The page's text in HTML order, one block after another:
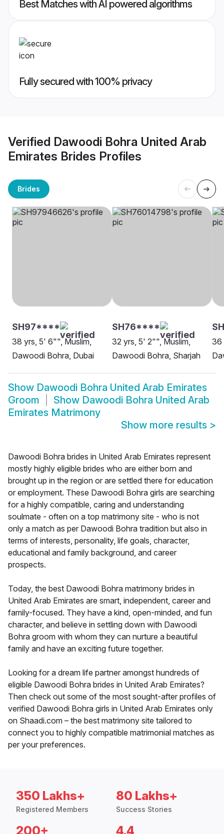
Best Matches with AI powered algorithms
Fully secured with 100% privacy
Verified Dawoodi Bohra United Arab
Emirates Brides Profiles
Brides
SH97****
38 yrs, 5' 6"", Muslim,
Dawoodi Bohra, Dubai
SH76****
32 yrs, 5' 2"", Muslim,
Dawoodi Bohra, Sharjah
36
Show Dawoodi Bohra United Arab Emirates
Groom
Show Dawoodi Bohra United Arab
Emirates Matrimony
Show more results >
Dawoodi Bohra brides in United Arab Emirates represent
mostly highly eligible brides who are either born and
brought up in the region or are settled there for education
or employment. These Dawoodi Bohra girls are searching
for a highly compatible, caring and understanding
soulmate - often on a top matrimony site - who is not
only a match as per Dawoodi Bohra tradition but also in
terms of interests, personality, life goals, character,
educational and family background, and career
prospects.
Today, the best Dawoodi Bohra matrimony brides in
United Arab Emirates are smart, independent, career and
family-focused. They have a kind, open-minded, and fun
character, and believe in settling down with Dawoodi
Bohra groom with whom they can nurture a beautiful
family and have an exciting future together.
Looking for a dream life partner amongst hundreds of
eligible Dawoodi Bohra brides in United Arab Emirates?
Then check out some of the most sought-after profiles of
verified Dawoodi Bohra girls in United Arab Emirates only
on Shaadi.com – the best matrimony site tailored to
connect you to highly compatible matrimonial matches as
per your preferences.
350 Lakhs+
Registered Members
80 Lakhs+
Success Stories
200+ 4.4